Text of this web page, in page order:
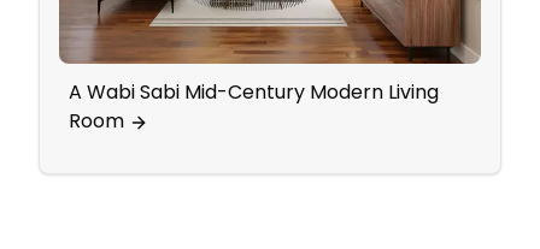
A Wabi Sabi Mid-Century Modern Living
Room